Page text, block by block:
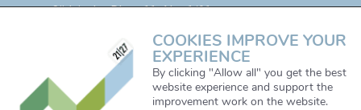
Südtiroler Platz 11,Abt. 1/01
5020 Salzburg, Austria
www.alpine-space.eu
Mail: js@alpine-space.eu
COOKIES IMPROVE YOUR
EXPERIENCE
By clicking "Allow all" you get the best
website experience and support the
improvement work on the website.